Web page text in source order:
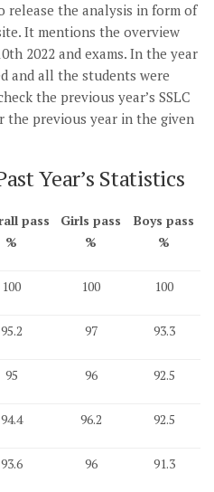
release the analysis in form of
It mentions the overview
2022 and exams. In the year
and all the students were
the previous year’s SSLC
the previous year in the given
Year’s Statistics
pass
%
Girls pass
%
Boys pass
%
100 100 100
95.2 97 93.3
95 96 92.5
94.4 96.2 92.5
93.6 96 91.3